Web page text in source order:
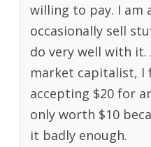
willing to pay. I am
occasionally sell
do very well with it.
market capitalist, I
accepting $20 for
only worth $10
it badly enough.